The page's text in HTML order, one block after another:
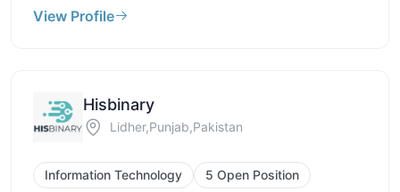
View Profile
Hisbinary
Lidher,Punjab,Pakistan
Information Technology 5 Open Position